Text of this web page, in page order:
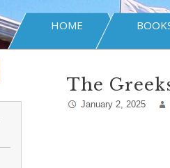
HOME
The
January 2, 2025